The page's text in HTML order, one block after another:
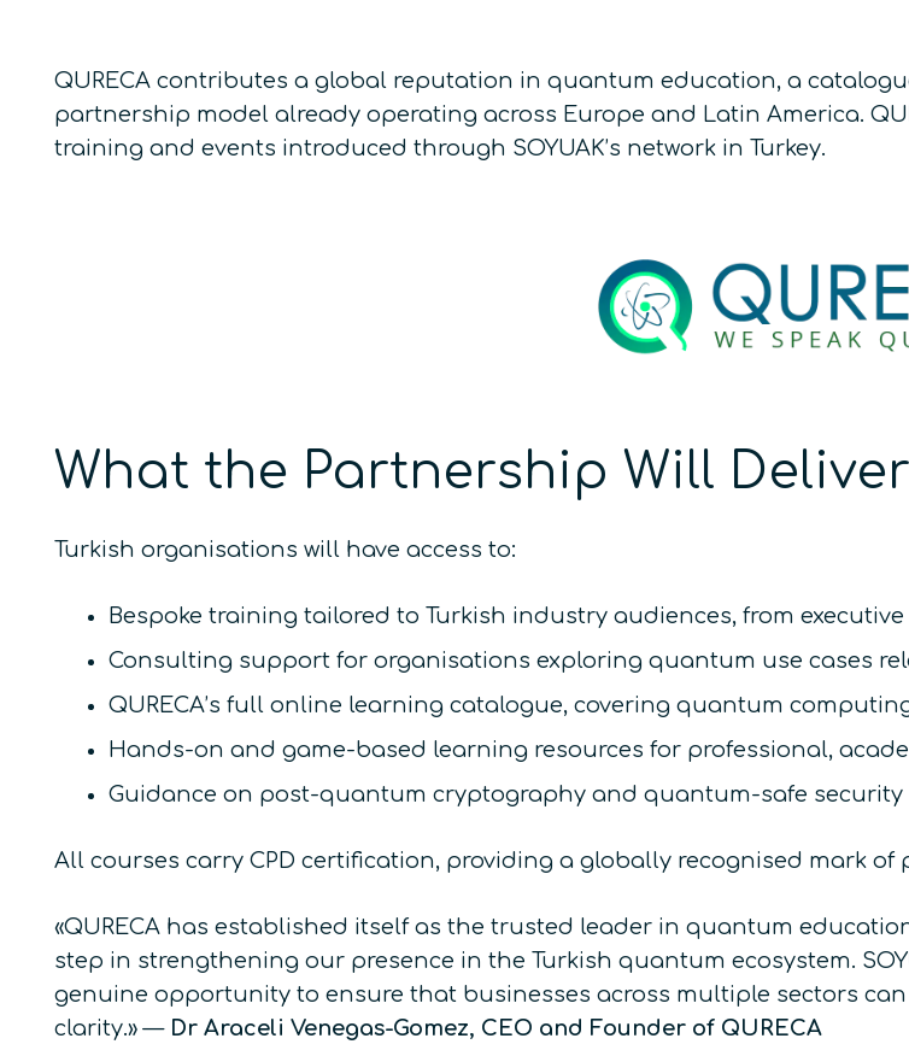
QURECA contributes a global reputation in quantum education, a
partnership model already operating across Europe and Latin America.
training and events introduced through SOYUAK’s network in Turkey.
What the Partnership Will Deliver
Turkish organisations will have access to:
Bespoke training tailored to Turkish industry audiences, from
Consulting support for organisations exploring quantum use cases
QURECA’s full online learning catalogue, covering quantum
Hands-on and game-based learning resources for professional,
Guidance on post-quantum cryptography and quantum-safe security
All courses carry CPD certification, providing a globally recognised mark
«QURECA has established itself as the trusted leader in quantum
step in strengthening our presence in the Turkish quantum ecosystem.
genuine opportunity to ensure that businesses across multiple sectors
clarity.» — Dr Araceli Venegas-Gomez, CEO and Founder of QURECA